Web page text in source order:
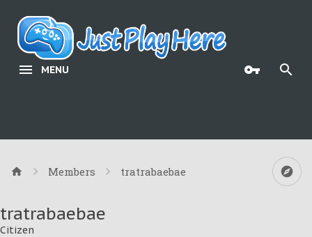
MENU
Members tratrabaebae
tratrabaebae
Citizen